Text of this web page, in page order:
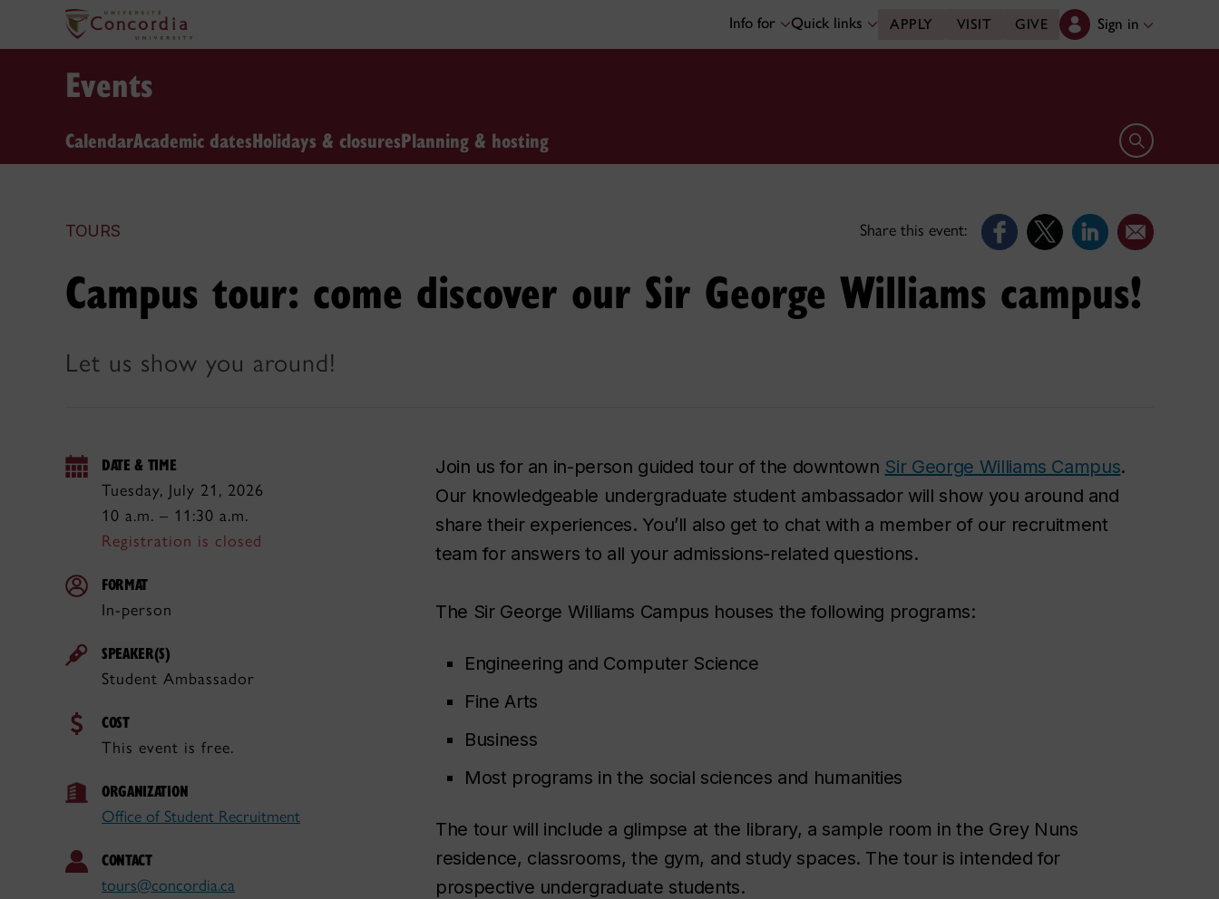
Info for Quick links APPLY VISIT GIVE Sign in
Events
CalendarAcademic datesHolidays & closuresPlanning & hosting Open search
TOURS Share this event:
Campus tour: come discover our Sir George Williams campus!
Let us show you around!
DATE & TIME
Tuesday, July 21, 2026
10 a.m. – 11:30 a.m.
Registration is closed
FORMAT
In-person
SPEAKER(S)
Student Ambassador
COST
This event is free.
ORGANIZATION
Office of Student Recruitment
CONTACT
tours@concordia.ca
Join us for an in-person guided tour of the downtown Sir George Williams Campus.
Our knowledgeable undergraduate student ambassador will show you around and
share their experiences. You’ll also get to chat with a member of our recruitment
team for answers to all your admissions-related questions.
The Sir George Williams Campus houses the following programs:
Engineering and Computer Science
Fine Arts
Business
Most programs in the social sciences and humanities
The tour will include a glimpse at the library, a sample room in the Grey Nuns
residence, classrooms, the gym, and study spaces. The tour is intended for
prospective undergraduate students.